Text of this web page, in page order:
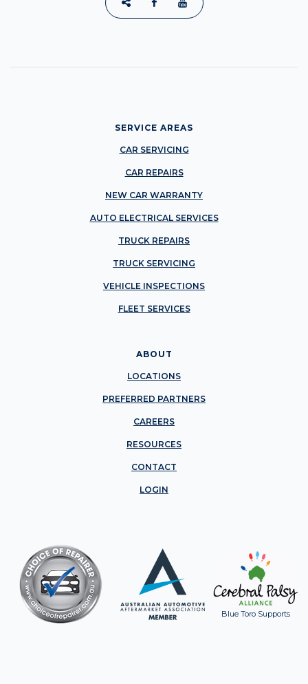
SERVICE AREAS
CAR SERVICING
CAR REPAIRS
NEW CAR WARRANTY
AUTO ELECTRICAL SERVICES
TRUCK REPAIRS
TRUCK SERVICING
VEHICLE INSPECTIONS
FLEET SERVICES
ABOUT
LOCATIONS
PREFERRED PARTNERS
CAREERS
RESOURCES
CONTACT
LOGIN
Blue Toro Supports